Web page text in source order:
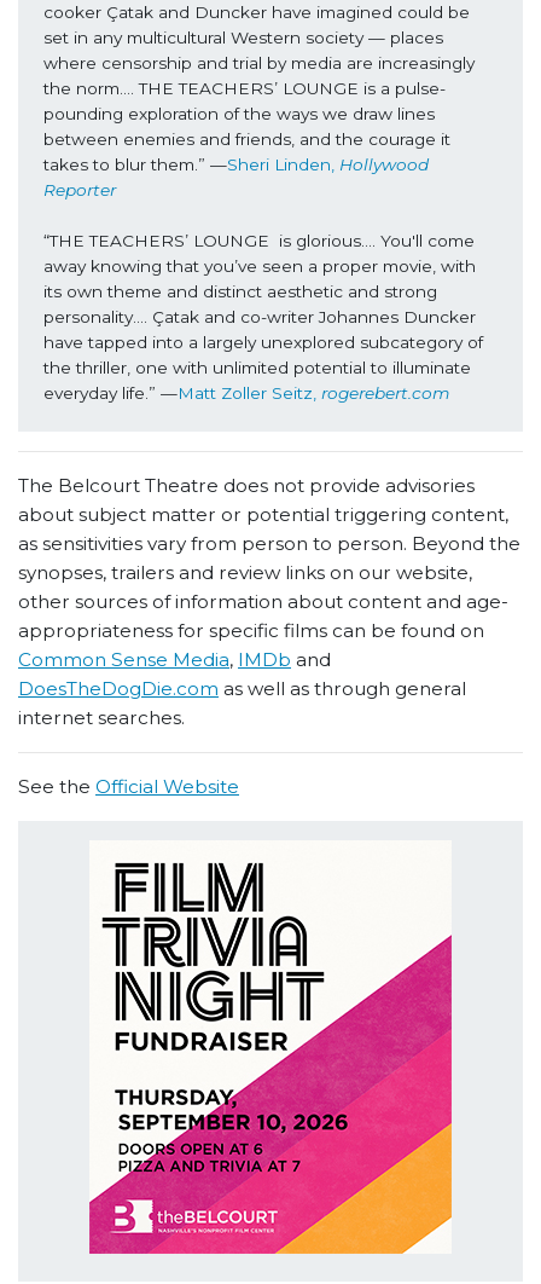
cooker Çatak and Duncker have imagined could be
set in any multicultural Western society — places
where censorship and trial by media are increasingly
the norm…. THE TEACHERS’ LOUNGE is a pulse-
pounding exploration of the ways we draw lines
between enemies and friends, and the courage it
takes to blur them.” —Sheri Linden, Hollywood
Reporter
“THE TEACHERS’ LOUNGE  is glorious…. You'll come
away knowing that you’ve seen a proper movie, with
its own theme and distinct aesthetic and strong
personality…. Çatak and co-writer Johannes Duncker
have tapped into a largely unexplored subcategory of
the thriller, one with unlimited potential to illuminate
everyday life.” —Matt Zoller Seitz, rogerebert.com
The Belcourt Theatre does not provide advisories
about subject matter or potential triggering content,
as sensitivities vary from person to person. Beyond the
synopses, trailers and review links on our website,
other sources of information about content and age-
appropriateness for specific films can be found on
Common Sense Media, IMDb and
DoesTheDogDie.com as well as through general
internet searches.
See the Official Website